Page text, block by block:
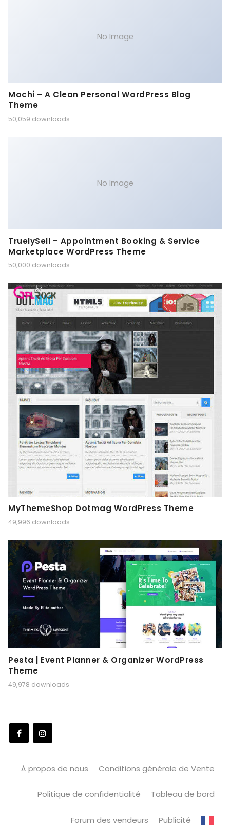
No Image
Mochi – A Clean Personal WordPress Blog
Theme
50,059 downloads
No Image
TruelySell – Appointment Booking & Service
Marketplace WordPress Theme
50,000 downloads
MyThemeShop Dotmag WordPress Theme
49,996 downloads
Pesta | Event Planner & Organizer WordPress
Theme
49,978 downloads
À propos de nous Conditions générale de Vente
Politique de confidentialité Tableau de bord
Forum des vendeurs Publicité